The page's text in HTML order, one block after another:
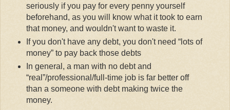
seriously if you pay for every penny yourself
beforehand, as you will know what it took to earn
that money, and wouldn't want to waste it.
If you don't have any debt, you don't need
lots of
money to pay back those debts
In general, a man with no debt and
real /professional/full-time job is far better off
than a someone with debt making twice the
money.